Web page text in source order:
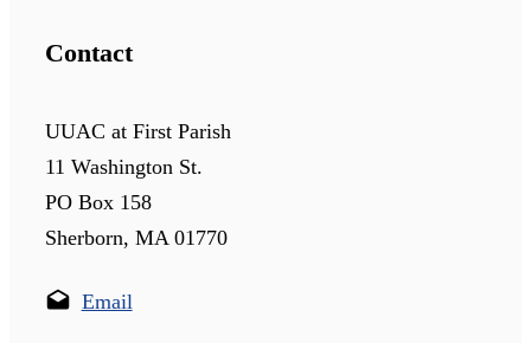
Contact
UUAC at First Parish
11 Washington St.
PO Box 158
Sherborn, MA 01770
Email